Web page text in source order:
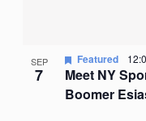
SEP
7
Meet NY
Boomer
Featured